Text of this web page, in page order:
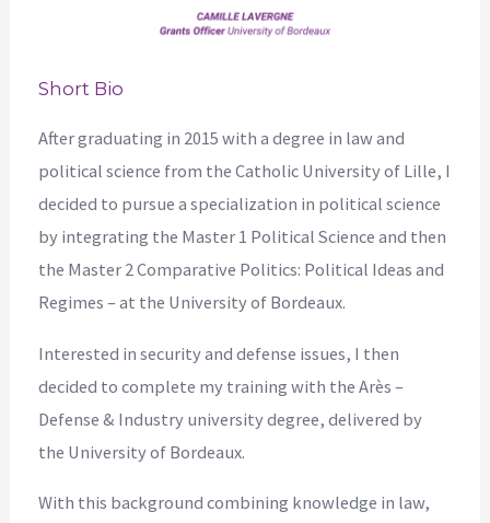
Short Bio
After graduating in 2015 with a degree in law and
political science from the Catholic University of Lille, I
decided to pursue a specialization in political science
by integrating the Master 1 Political Science and then
the Master 2 Comparative Politics: Political Ideas and
Regimes – at the University of Bordeaux.
Interested in security and defense issues, I then
decided to complete my training with the Arès –
Defense & Industry university degree, delivered by
the University of Bordeaux.
With this background combining knowledge in law,